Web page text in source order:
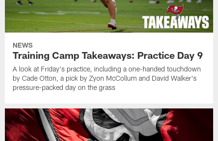
NEWS
Training Camp Takeaways: Practice Day 9
A look at Friday's practice, including a one-handed touchdown
by Cade Otton, a pick by Zyon McCollum and David Walker's
pressure-packed day on the grass